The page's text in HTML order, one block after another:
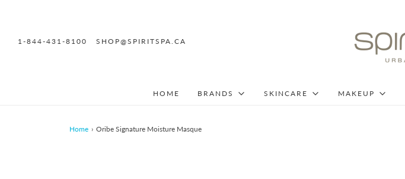
1-844-431-8100 SHOP@SPIRITSPA.CA
HOME BRANDS SKINCARE MAKEUP
Home › Oribe Signature Moisture Masque